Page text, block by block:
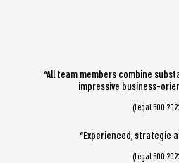
“All team members combine
impressive business-
(Legal 500
“Experienced, strategic
(Legal 500